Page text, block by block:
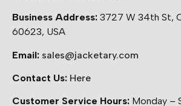
Business Address: 3727 W 34th St,
60623, USA
Email: sales@jacketary.com
Contact Us: Here
Customer Service Hours: Monday –